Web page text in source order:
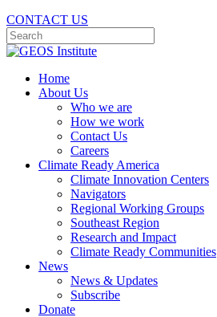
CONTACT US
Home
About Us
Who we are
How we work
Contact Us
Careers
Climate Ready America
Climate Innovation Centers
Navigators
Regional Working Groups
Southeast Region
Research and Impact
Climate Ready Communities
News
News & Updates
Subscribe
Donate